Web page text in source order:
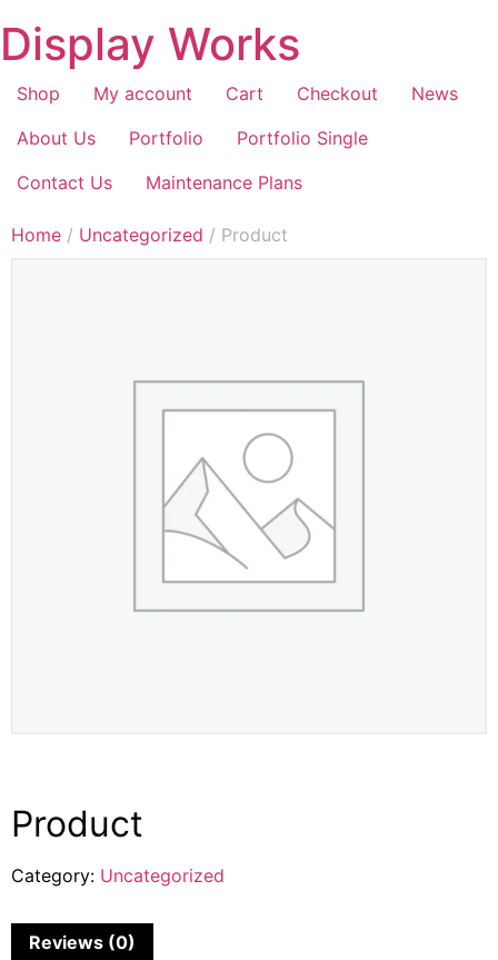
Display Works
Shop My account Cart Checkout
News
About Us
Portfolio
Portfolio Single
Contact Us
Maintenance Plans
Home / Uncategorized / Product
Product
Category: Uncategorized
Reviews (0)